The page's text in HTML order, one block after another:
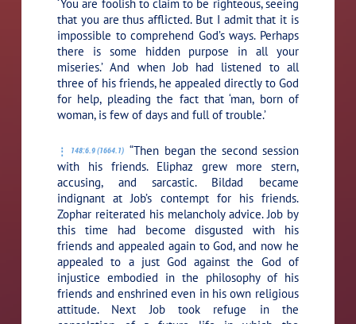
‘You are foolish to claim to be righteous, seeing
that you are thus afflicted. But I admit that it is
impossible to comprehend God’s ways. Perhaps
there is some hidden purpose in all your
miseries.’ And when Job had listened to all
three of his friends, he appealed directly to God
for help, pleading the fact that ‘man, born of
woman, is few of days and full of trouble.’
148:6.9 (1664.1) “Then began the second session
with his friends. Eliphaz grew more stern,
accusing, and sarcastic. Bildad became
indignant at Job’s contempt for his friends.
Zophar reiterated his melancholy advice. Job by
this time had become disgusted with his
friends and appealed again to God, and now he
appealed to a just God against the God of
injustice embodied in the philosophy of his
friends and enshrined even in his own religious
attitude. Next Job took refuge in the